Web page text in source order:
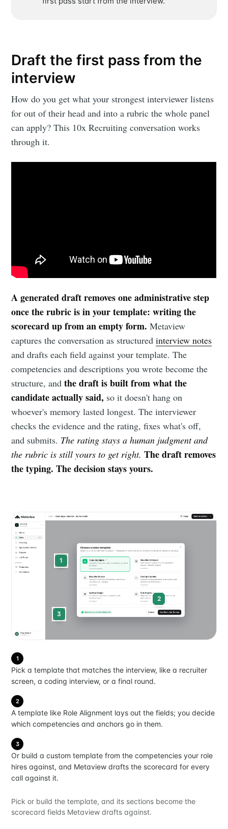
Draft the first pass from the
interview
How do you get what your strongest interviewer listens
for out of their head and into a rubric the whole panel
can apply? This 10x Recruiting conversation works
through it.
A generated draft removes one administrative step
once the rubric is in your template: writing the
scorecard up from an empty form. Metaview
captures the conversation as structuredinterview notes
and drafts each field against your template. The
competencies and descriptions you wrote become the
structure, andthe draft is built from what the
candidate actually said, so it doesn't hang on
whoever's memory lasted longest. The interviewer
checks the evidence and the rating, fixes what's off,
and submits. The rating stays a human judgment and
the rubric is still yours to get right. The draft removes
the typing. The decision stays yours.
1
2
3
1
Pick a template that matches the interview, like a recruiter
screen, a coding interview, or a final round.
2
A template like Role Alignment lays out the fields; you decide
which competencies and anchors go in them.
3
Or build a custom template from the competencies your role
hires against, and Metaview drafts the scorecard for every
call against it.
Pick or build the template, and its sections become the
scorecard fields Metaview drafts against.